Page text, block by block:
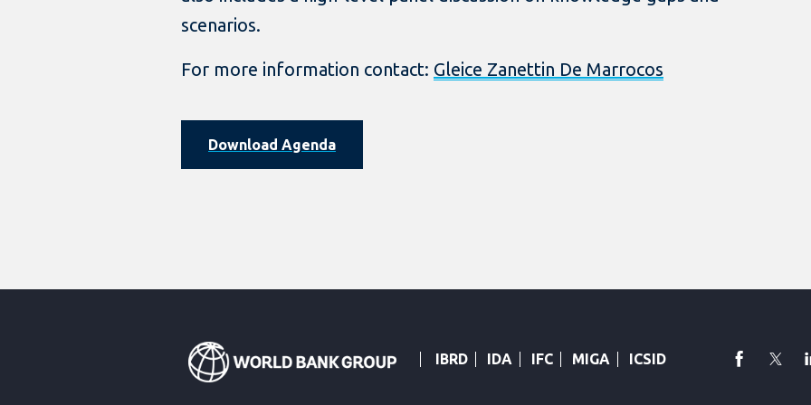
scenarios.
For more information contact: Gleice Zanettin De Marrocos
Download Agenda
IBRD IDA IFC MIGA ICSID